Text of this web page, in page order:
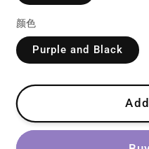
颜色
Purple and Black